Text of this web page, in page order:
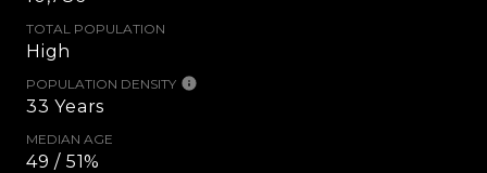
TOTAL POPULATION
High
POPULATION DENSITY
33 Years
MEDIAN AGE
49 / 51%